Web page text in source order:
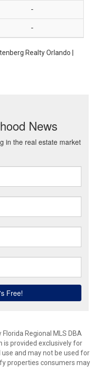
-
-
Realty Orlando |
Regional MLS DBA
is provided exclusively for
and may not be used for
properties consumers may